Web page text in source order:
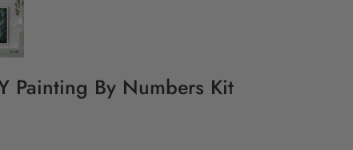
Painting By Numbers Kit